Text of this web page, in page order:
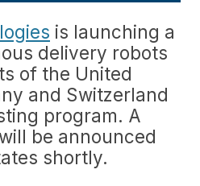
is launching a
delivery robots
of the United
and Switzerland
program. A
be announced
shortly.